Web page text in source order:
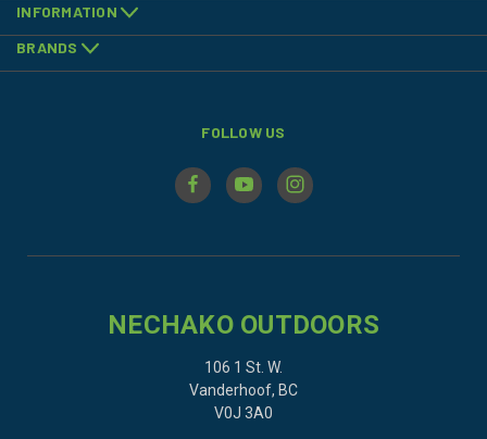
INFORMATION
BRANDS
FOLLOW US
NECHAKO OUTDOORS
106 1 St. W.
Vanderhoof, BC
V0J 3A0